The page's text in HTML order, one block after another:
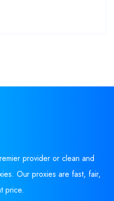
provider or clean and
Our proxies are fast, fair,
price.